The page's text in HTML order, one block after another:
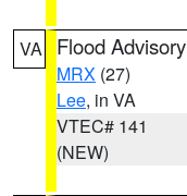
VA Flood Advisory
MRX (27)
Lee, in VA
VTEC# 141
(NEW)